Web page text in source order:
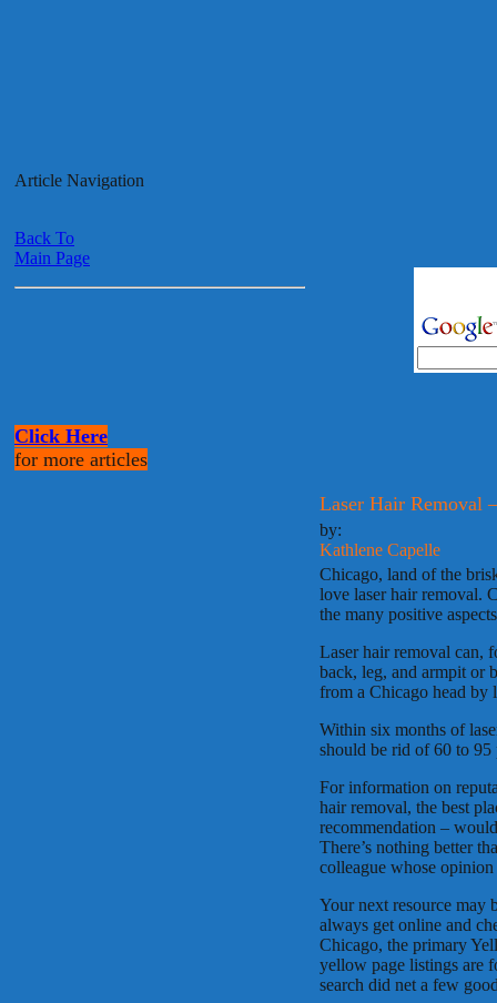
Article Navigation
Back To
Main Page
Click Here
for more articles
Laser Hair Removal
by:
Kathlene Capelle
Chicago, land of the
love laser hair removal.
the many positive
Laser hair removal can,
back, leg, and armpit or
from a Chicago head by
Within six months of
should be rid of 60 to 95
For information on
hair removal, the best
recommendation –
There’s nothing better
colleague whose
Your next resource may
always get online and
Chicago, the primary
yellow page listings are
search did net a few